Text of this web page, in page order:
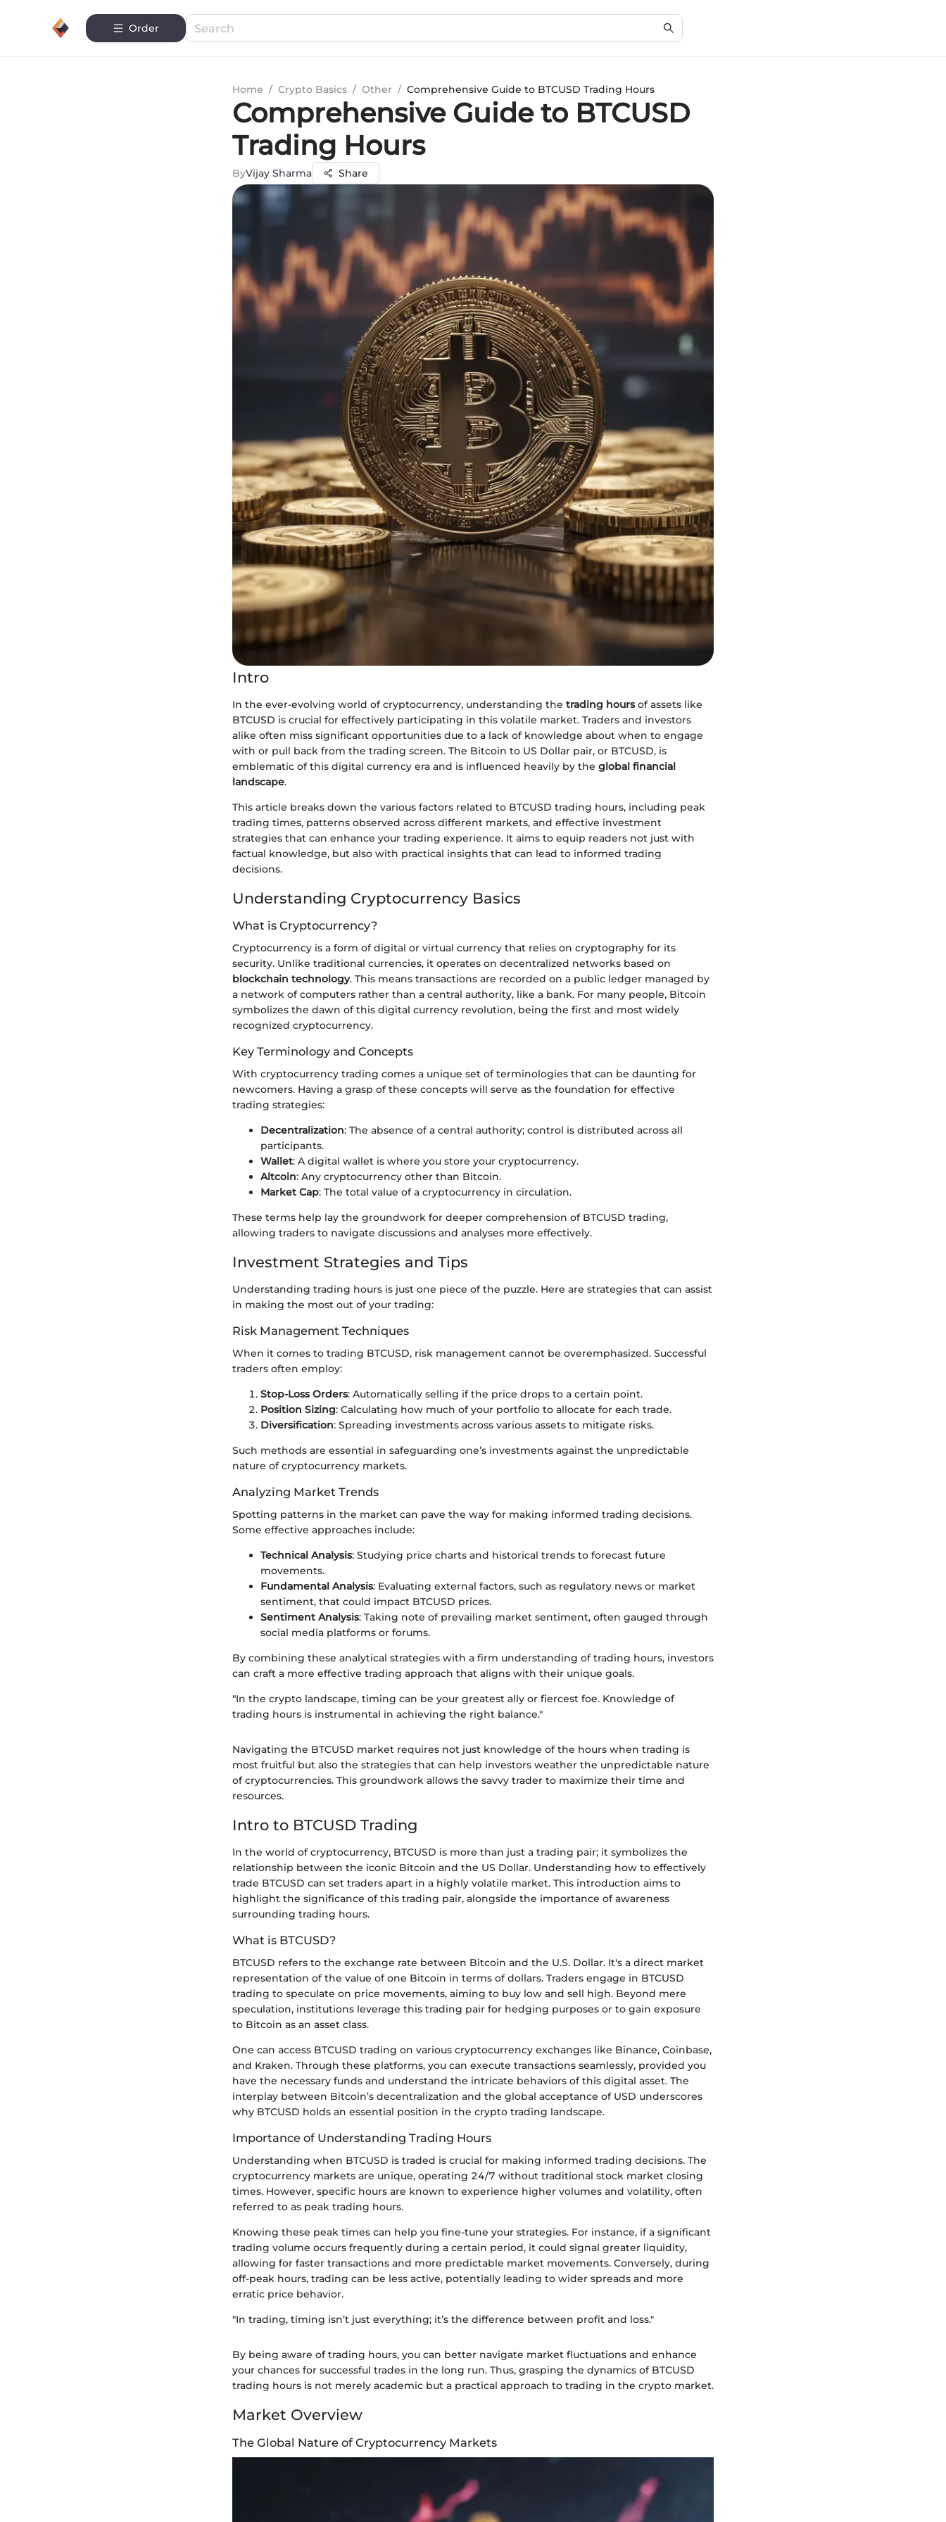
Order
Home / Crypto Basics / Other / Comprehensive Guide to BTCUSD Trading Hours
Comprehensive Guide to BTCUSD
Trading Hours
ByVijay Sharma Share
Intro
In the ever-evolving world of cryptocurrency, understanding the trading hoursof assets like
BTCUSD is crucial for effectively participating in this volatile market. Traders and investors
alike often miss significant opportunities due to a lack of knowledge about when to engage
with or pull back from the trading screen. The Bitcoin to US Dollar pair, or BTCUSD, is
emblematic of this digital currency era and is influenced heavily by the global financial
landscape.
This article breaks down the various factors related to BTCUSD trading hours, including peak
trading times, patterns observed across different markets, and effective investment
strategies that can enhance your trading experience. It aims to equip readers not just with
factual knowledge, but also with practical insights that can lead to informed trading
decisions.
Understanding Cryptocurrency Basics
What is Cryptocurrency?
Cryptocurrency is a form of digital or virtual currency that relies on cryptography for its
security. Unlike traditional currencies, it operates on decentralized networks based on
blockchain technology. This means transactions are recorded on a public ledger managed by
a network of computers rather than a central authority, like a bank. For many people, Bitcoin
symbolizes the dawn of this digital currency revolution, being the first and most widely
recognized cryptocurrency.
Key Terminology and Concepts
With cryptocurrency trading comes a unique set of terminologies that can be daunting for
newcomers. Having a grasp of these concepts will serve as the foundation for effective
trading strategies:
Decentralization: The absence of a central authority; control is distributed across all
participants.
Wallet: A digital wallet is where you store your cryptocurrency.
Altcoin: Any cryptocurrency other than Bitcoin.
Market Cap: The total value of a cryptocurrency in circulation.
These terms help lay the groundwork for deeper comprehension of BTCUSD trading,
allowing traders to navigate discussions and analyses more effectively.
Investment Strategies and Tips
Understanding trading hours is just one piece of the puzzle. Here are strategies that can assist
in making the most out of your trading:
Risk Management Techniques
When it comes to trading BTCUSD, risk management cannot be overemphasized. Successful
traders often employ:
Stop-Loss Orders: Automatically selling if the price drops to a certain point.
Position Sizing: Calculating how much of your portfolio to allocate for each trade.
Diversification: Spreading investments across various assets to mitigate risks.
Such methods are essential in safeguarding one’s investments against the unpredictable
nature of cryptocurrency markets.
Analyzing Market Trends
Spotting patterns in the market can pave the way for making informed trading decisions.
Some effective approaches include:
Technical Analysis: Studying price charts and historical trends to forecast future
movements.
Fundamental Analysis: Evaluating external factors, such as regulatory news or market
sentiment, that could impact BTCUSD prices.
Sentiment Analysis: Taking note of prevailing market sentiment, often gauged through
social media platforms or forums.
By combining these analytical strategies with a firm understanding of trading hours, investors
can craft a more effective trading approach that aligns with their unique goals.
"In the crypto landscape, timing can be your greatest ally or fiercest foe. Knowledge of
trading hours is instrumental in achieving the right balance."
Navigating the BTCUSD market requires not just knowledge of the hours when trading is
most fruitful but also the strategies that can help investors weather the unpredictable nature
of cryptocurrencies. This groundwork allows the savvy trader to maximize their time and
resources.
Intro to BTCUSD Trading
In the world of cryptocurrency, BTCUSD is more than just a trading pair; it symbolizes the
relationship between the iconic Bitcoin and the US Dollar. Understanding how to effectively
trade BTCUSD can set traders apart in a highly volatile market. This introduction aims to
highlight the significance of this trading pair, alongside the importance of awareness
surrounding trading hours.
What is BTCUSD?
BTCUSD refers to the exchange rate between Bitcoin and the U.S. Dollar. It's a direct market
representation of the value of one Bitcoin in terms of dollars. Traders engage in BTCUSD
trading to speculate on price movements, aiming to buy low and sell high. Beyond mere
speculation, institutions leverage this trading pair for hedging purposes or to gain exposure
to Bitcoin as an asset class.
One can access BTCUSD trading on various cryptocurrency exchanges like Binance, Coinbase,
and Kraken. Through these platforms, you can execute transactions seamlessly, provided you
have the necessary funds and understand the intricate behaviors of this digital asset. The
interplay between Bitcoin’s decentralization and the global acceptance of USD underscores
why BTCUSD holds an essential position in the crypto trading landscape.
Importance of Understanding Trading Hours
Understanding when BTCUSD is traded is crucial for making informed trading decisions. The
cryptocurrency markets are unique, operating 24/7 without traditional stock market closing
times. However, specific hours are known to experience higher volumes and volatility, often
referred to as peak trading hours.
Knowing these peak times can help you fine-tune your strategies. For instance, if a significant
trading volume occurs frequently during a certain period, it could signal greater liquidity,
allowing for faster transactions and more predictable market movements. Conversely, during
off-peak hours, trading can be less active, potentially leading to wider spreads and more
erratic price behavior.
"In trading, timing isn’t just everything; it’s the difference between profit and loss."
By being aware of trading hours, you can better navigate market fluctuations and enhance
your chances for successful trades in the long run. Thus, grasping the dynamics of BTCUSD
trading hours is not merely academic but a practical approach to trading in the crypto market.
Market Overview
The Global Nature of Cryptocurrency Markets